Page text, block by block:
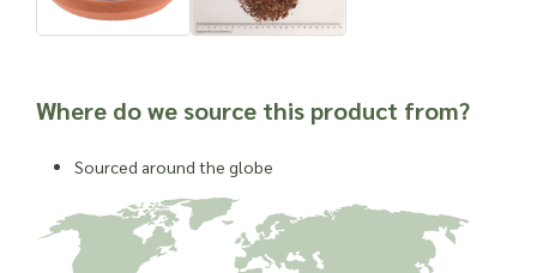
Where do we source this product from?
Sourced around the globe